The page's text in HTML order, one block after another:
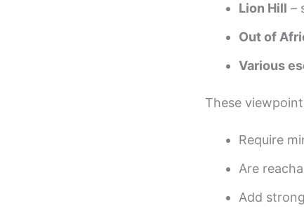
Lion Hill –
Out of
Various
These
Require
Are
Add